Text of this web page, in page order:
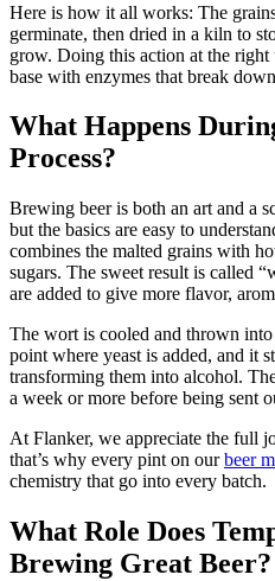
Here is how it all works: The
germinate, then dried in a kiln to
grow. Doing this action at the right
base with enzymes that break
What Happens
Process?
Brewing beer is both an art and a
but the basics are easy to
combines the malted grains with
sugars. The sweet result is called
are added to give more flavor,
The wort is cooled and thrown
point where yeast is added, and it
transforming them into alcohol.
a week or more before being sent
At Flanker, we appreciate the full
that’s why every pint on ourbeer
chemistry that go into every batch.
What Role Does
Brewing Great Beer?